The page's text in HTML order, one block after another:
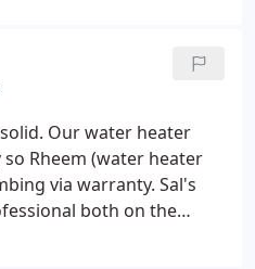
is working
service they provided
be more satisfied. If
company that offers
service, look no further.
Our water heater
Rheem (water heater
via warranty. Sal's
both on the